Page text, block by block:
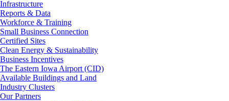
Infrastructure
Reports & Data
Workforce & Training
Small Business Connection
Certified Sites
Clean Energy & Sustainability
Business Incentives
The Eastern Iowa Airport (CID)
Available Buildings and Land
Industry Clusters
Our Partners